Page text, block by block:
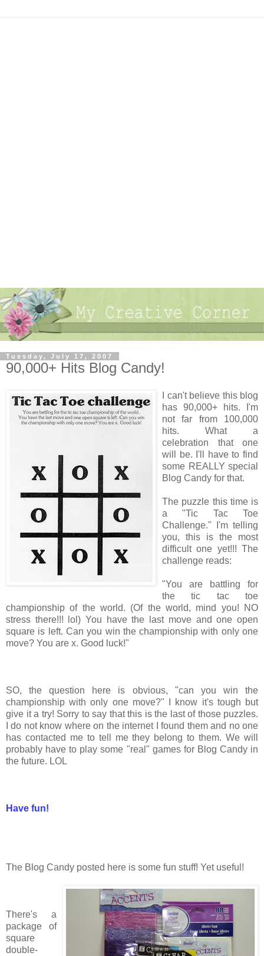
Tuesday, July 17, 2007
90,000+ Hits Blog Candy!
I can't believe this blog
has 90,000+ hits. I'm
not far from 100,000
hits. What a
celebration that one
will be. I'll have to find
some REALLY special
Blog Candy for that.
The puzzle this time is
a "Tic Tac Toe
Challenge." I'm telling
you, this is the most
difficult one yet!!! The
challenge reads:
"You are battling for
the tic tac toe
championship of the world. (Of the world, mind you! NO
stress there!!! lol) You have the last move and one open
square is left. Can you win the championship with only one
move? You are x. Good luck!"
SO, the question here is obvious, "can you win the
championship with only one move?" I know it's tough but
give it a try! Sorry to say that this is the last of those puzzles.
I do not know where on the internet I found them and no one
has contacted me to tell me they belong to them. We will
probably have to play some "real" games for Blog Candy in
the future. LOL
Have fun!
The Blog Candy posted here is some fun stuff! Yet useful!
There's a
package of
square
double-